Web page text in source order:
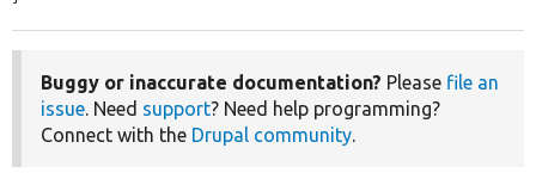
Buggy or inaccurate documentation? Please file an
issue. Need support? Need help programming?
Connect with the Drupal community.